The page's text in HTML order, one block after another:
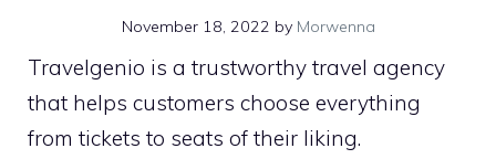
November 18, 2022 by Morwenna
Travelgenio is a trustworthy travel agency
that helps customers choose everything
from tickets to seats of their liking.